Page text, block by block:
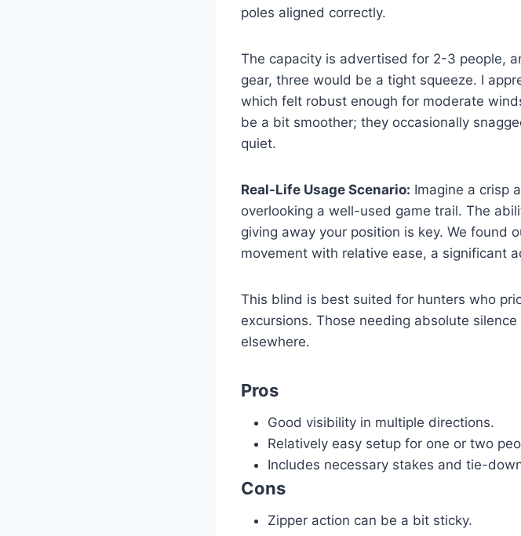
poles aligned correctly.
The capacity is advertised for 2-3 people,
gear, three would be a tight squeeze. I
which felt robust enough for moderate
be a bit smoother; they occasionally
quiet.
Real-Life Usage Scenario: Imagine a crisp
overlooking a well-used game trail. The
giving away your position is key. We found
movement with relative ease, a significant
This blind is best suited for hunters who
excursions. Those needing absolute
elsewhere.
Pros
Good visibility in multiple directions.
Relatively easy setup for one or two
Includes necessary stakes and tie-
Cons
Zipper action can be a bit sticky.